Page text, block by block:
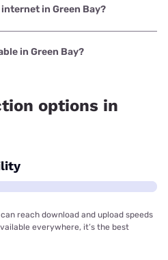
in Green Bay?
Bay is Brightspeed with
in Green Bay?
options in
reach download and upload speeds
everywhere, it’s the best